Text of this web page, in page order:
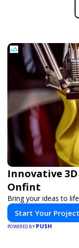
Innovative
Onfint
Bring your ideas to
Start Your Project
POWERED BY PUSH